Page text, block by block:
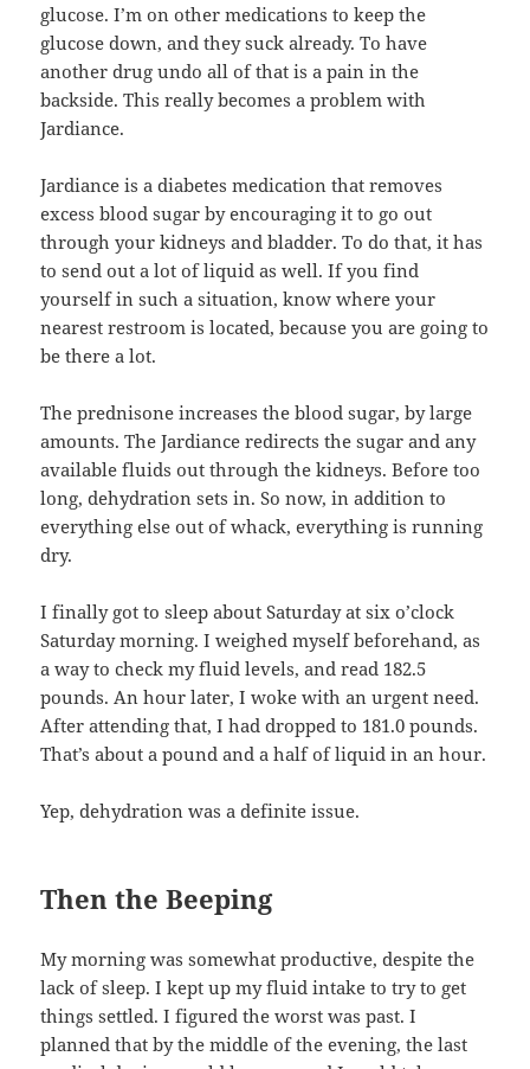
glucose. I’m on other medications to keep the
glucose down, and they suck already. To have
another drug undo all of that is a pain in the
backside. This really becomes a problem with
Jardiance.
Jardiance is a diabetes medication that removes
excess blood sugar by encouraging it to go out
through your kidneys and bladder. To do that, it has
to send out a lot of liquid as well. If you find
yourself in such a situation, know where your
nearest restroom is located, because you are going to
be there a lot.
The prednisone increases the blood sugar, by large
amounts. The Jardiance redirects the sugar and any
available fluids out through the kidneys. Before too
long, dehydration sets in. So now, in addition to
everything else out of whack, everything is running
dry.
I finally got to sleep about Saturday at six o’clock
Saturday morning. I weighed myself beforehand, as
a way to check my fluid levels, and read 182.5
pounds. An hour later, I woke with an urgent need.
After attending that, I had dropped to 181.0 pounds.
That’s about a pound and a half of liquid in an hour.
Yep, dehydration was a definite issue.
Then the Beeping
My morning was somewhat productive, despite the
lack of sleep. I kept up my fluid intake to try to get
things settled. I figured the worst was past. I
planned that by the middle of the evening, the last